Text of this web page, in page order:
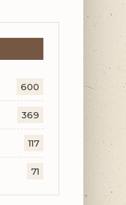
600
369
117
71